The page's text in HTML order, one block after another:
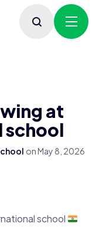
at
school
onMay 8, 2026
school